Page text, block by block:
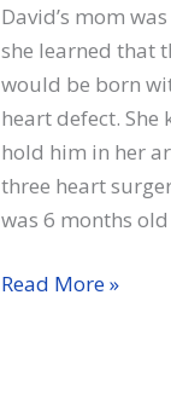
David’s mom
she learned that
would be born
heart defect. She
hold him in her
three heart
was 6 months
David
Read More »